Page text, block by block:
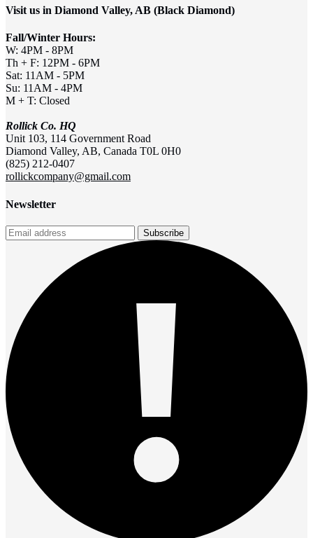
Visit us in Diamond Valley, AB (Black Diamond)
Fall/Winter Hours:
W: 4PM - 8PM
Th + F: 12PM - 6PM
Sat: 11AM - 5PM
Su: 11AM - 4PM
M + T: Closed
Rollick Co. HQ
Unit 103, 114 Government Road
Diamond Valley, AB, Canada T0L 0H0
(825) 212-0407
rollickcompany@gmail.com
Newsletter
Subscribe